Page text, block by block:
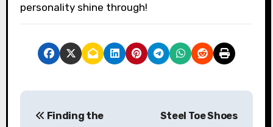
personality shine through!
P
Finding the
Steel Toe Shoes